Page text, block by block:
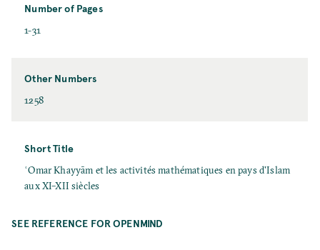
Number of Pages
1-31
Other Numbers
1258
Short Title
ʿOmar Khayyām et les activités mathématiques en pays d'Islam
aux XI–XII siècles
SEE REFERENCE FOR OPENMIND